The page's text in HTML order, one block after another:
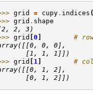
grid = cupy. indices
grid . shape
2, 3)
grid 0
#
0, 0],
[1, 1, 1]])
grid 1
#
1, 2],
[0, 1, 2]])